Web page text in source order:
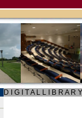
D I G I T A L L I B R A R Y